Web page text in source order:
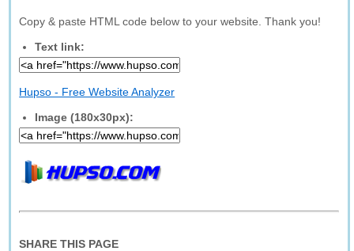
Copy & paste HTML code below to your website. Thank you!
Text link:
Hupso - Free Website Analyzer
Image (180x30px):
SHARE THIS PAGE